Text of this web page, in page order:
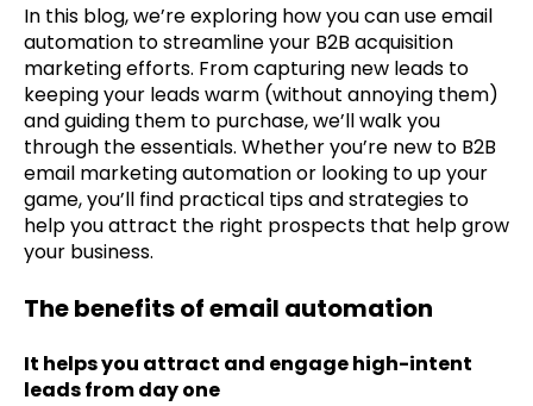
In this blog, we’re exploring how you can use email
automation to streamline your B2B acquisition
marketing efforts. From capturing new leads to
keeping your leads warm (without annoying them)
and guiding them to purchase, we’ll walk you
through the essentials. Whether you’re new to B2B
email marketing automation or looking to up your
game, you’ll find practical tips and strategies to
help you attract the right prospects that help grow
your business.
The benefits of email automation
It helps you attract and engage high-intent
leads from day one